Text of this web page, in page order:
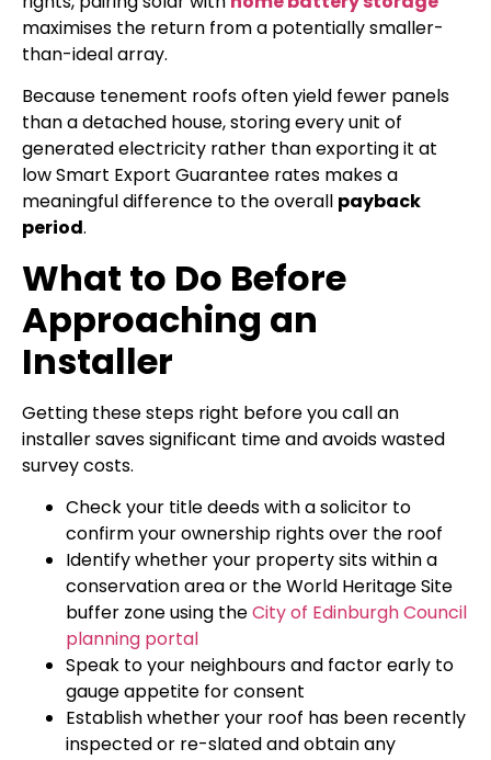
maximises the return from a potentially smaller-
than-ideal array.
Because tenement roofs often yield fewer panels
than a detached house, storing every unit of
generated electricity rather than exporting it at
low Smart Export Guarantee rates makes a
meaningful difference to the overall payback
period.
What to Do Before
Approaching an
Installer
Getting these steps right before you call an
installer saves significant time and avoids wasted
survey costs.
Check your title deeds with a solicitor to
confirm your ownership rights over the roof
Identify whether your property sits within a
conservation area or the World Heritage Site
buffer zone using theCity of Edinburgh Council
planning portal
Speak to your neighbours and factor early to
gauge appetite for consent
Establish whether your roof has been recently
inspected or re-slated and obtain any